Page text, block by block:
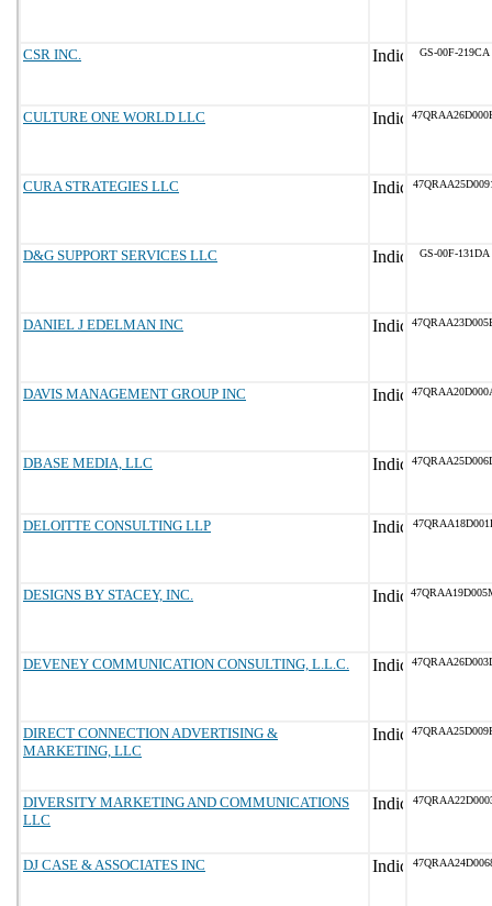
CSR INC. GS-00F-219CA
CULTURE ONE WORLD LLC
CURA STRATEGIES LLC
D&G SUPPORT SERVICES LLC GS-00F-131DA
DANIEL J EDELMAN INC
DAVIS MANAGEMENT GROUP INC
DBASE MEDIA, LLC
DELOITTE CONSULTING LLP
DESIGNS BY STACEY, INC.
DEVENEY COMMUNICATION CONSULTING, L.L.C.
DIRECT CONNECTION ADVERTISING &
MARKETING, LLC
DIVERSITY MARKETING AND COMMUNICATIONS
LLC
DJ CASE & ASSOCIATES INC